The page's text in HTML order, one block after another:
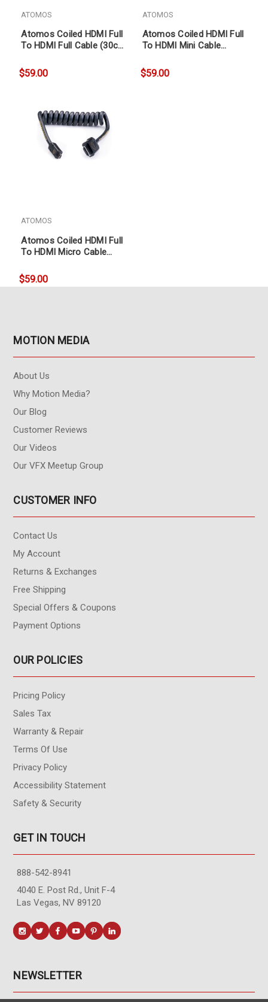
ATOMOS
Atomos Coiled HDMI Full
To HDMI Full Cable (30cm
$59.00
ATOMOS
Atomos Coiled HDMI Full
To HDMI Mini Cable
$59.00
ATOMOS
Atomos Coiled HDMI Full
To HDMI Micro Cable
$59.00
MOTION MEDIA
About Us
Why Motion Media?
Our Blog
Customer Reviews
Our Videos
Our VFX Meetup Group
CUSTOMER INFO
Contact Us
My Account
Returns & Exchanges
Free Shipping
Special Offers & Coupons
Payment Options
OUR POLICIES
Pricing Policy
Sales Tax
Warranty & Repair
Terms Of Use
Privacy Policy
Accessibility Statement
Safety & Security
GET IN TOUCH
888-542-8941
4040 E. Post Rd., Unit F-4
Las Vegas, NV 89120
NEWSLETTER